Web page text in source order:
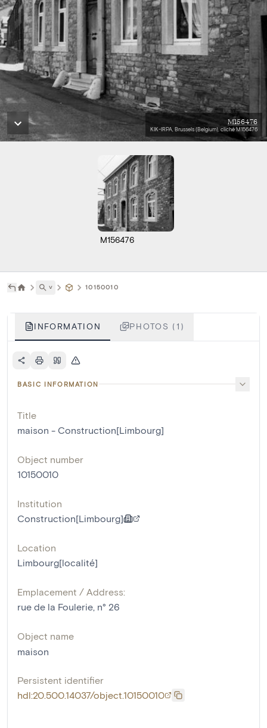
M156476
KIK-IRPA, Brussels (Belgium), cliché M156476
M156476
˅ 10150010
INFORMATION PHOTOS (1)
BASIC INFORMATION
Title
maison - Construction[Limbourg]
Object number
10150010
Institution
Construction[Limbourg]
Location
Limbourg[localité]
Emplacement / Address:
rue de la Foulerie, n° 26
Object name
maison
Persistent identifier
hdl:20.500.14037/object.10150010